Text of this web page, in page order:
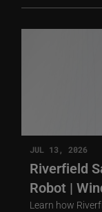
JUL 13, 2026
Riverfield
Robot |
Learn how